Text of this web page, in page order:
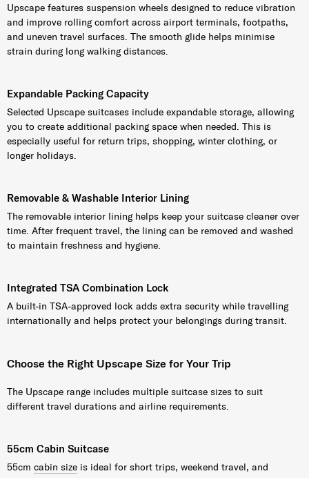
Upscape features suspension wheels designed to reduce vibration
and improve rolling comfort across airport terminals, footpaths,
and uneven travel surfaces. The smooth glide helps minimise
strain during long walking distances.
Expandable Packing Capacity
Selected Upscape suitcases include expandable storage, allowing
you to create additional packing space when needed. This is
especially useful for return trips, shopping, winter clothing, or
longer holidays.
Removable & Washable Interior Lining
The removable interior lining helps keep your suitcase cleaner over
time. After frequent travel, the lining can be removed and washed
to maintain freshness and hygiene.
Integrated TSA Combination Lock
A built-in TSA-approved lock adds extra security while travelling
internationally and helps protect your belongings during transit.
Choose the Right Upscape Size for Your Trip
The Upscape range includes multiple suitcase sizes to suit
different travel durations and airline requirements.
55cm Cabin Suitcase
55cm cabin size is ideal for short trips, weekend travel, and